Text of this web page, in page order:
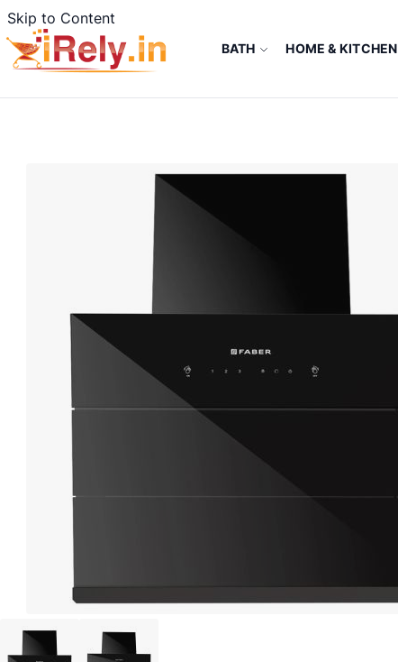
Skip to Content
BATH HOME & KITCHEN